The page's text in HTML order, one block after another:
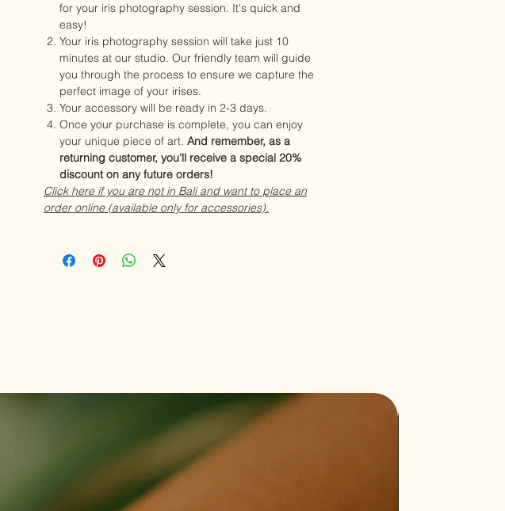
for your iris photography session. It's quick and
easy!
Your iris photography session will take just 10
minutes at our studio. Our friendly team will guide
you through the process to ensure we capture the
perfect image of your irises.
Your accessory will be ready in 2-3 days.
Once your purchase is complete, you can enjoy
your unique piece of art. And remember, as a
returning customer, you'll receive a special 20%
discount on any future orders!
Click here if you are not in Bali and want to place an
order online (available only for accessories).